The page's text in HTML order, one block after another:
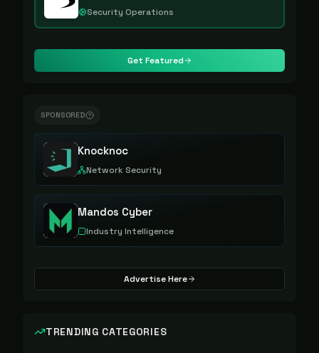
Security Operations
Get Featured
SPONSORED
Knocknoc
Network Security
Mandos Cyber
Industry Intelligence
Advertise Here
TRENDING CATEGORIES